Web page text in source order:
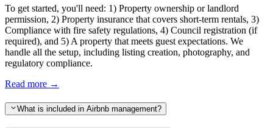
To get started, you'll need: 1) Property ownership or landlord
permission, 2) Property insurance that covers short-term rentals, 3)
Compliance with fire safety regulations, 4) Council registration (if
required), and 5) A property that meets guest expectations. We
handle all the setup, including listing creation, photography, and
regulatory compliance.
Read more →
What is included in Airbnb management?